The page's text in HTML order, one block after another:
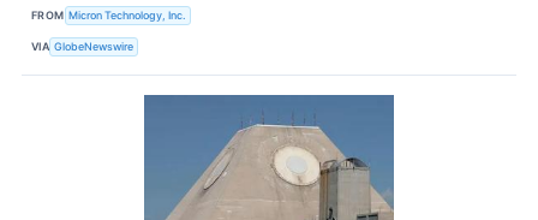
FROM Micron Technology, Inc.
VIA GlobeNewswire